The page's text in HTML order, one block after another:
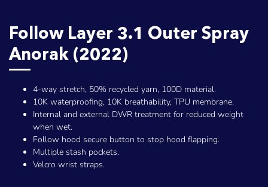
Follow Layer 3.1 Outer Spray
Anorak (2022)
4-way stretch, 50% recycled yarn, 100D material.
10K waterproofing, 10K breathability, TPU membrane.
Internal and external DWR treatment for reduced weight
when wet.
Follow hood secure button to stop hood flapping.
Multiple stash pockets.
Velcro wrist straps.